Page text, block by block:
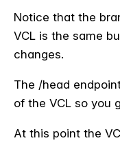
Notice that the
VCL is the same
changes.
The /head
of the VCL so you
At this point the